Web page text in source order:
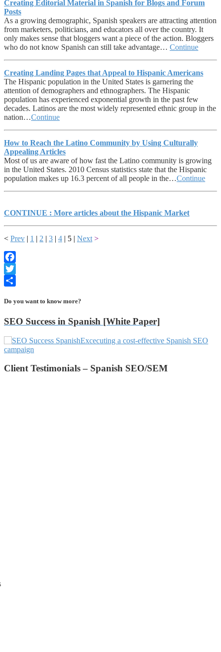
Creating Editorial Material in Spanish for Blogs and Forum
Posts
As a growing demographic, Spanish speakers are attracting attention
from marketers, politicians, and educators all over the country. It
only makes sense that bloggers want a piece of the action. Bloggers
who do not know Spanish can still take advantage… Continue
Creating Landing Pages that Appeal to Hispanic Americans
The Hispanic population in the United States is garnering the
attention of demographers and ethnographers. The Hispanic
population has experienced exponential growth in the past few
decades. Latinos are the most widely represented ethnic group in the
nation…Continue
How to Reach the Latino Community by Using Culturally
Appealing Articles
Most of us are aware of how fast the Latino community is growing
in the United States. 2010 Census statistics state that the Hispanic
population makes up 16.3 percent of all people in the…Continue
CONTINUE : More articles about the Hispanic Market
< Prev | 1 | 2 | 3 | 4 | 5 | Next >
Facebook
Twitter
Do you want to know more?
SEO Success in Spanish [White Paper]
Excecuting a cost-effective Spanish SEO
campaign
Client Testimonials – Spanish SEO/SEM